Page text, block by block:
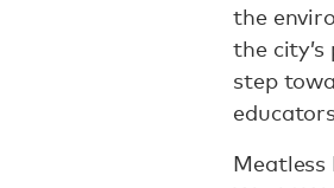
the
the city’s
step
Meatless